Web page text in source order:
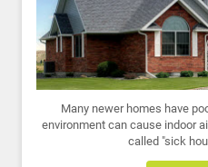
Many newer homes have
environment can cause indoor
called "sick